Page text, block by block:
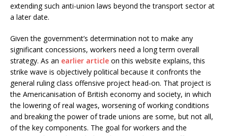
extending such anti-union laws beyond the transport sector at
a later date.
Given the government’s determination not to make any
significant concessions, workers need a long term overall
strategy. As an earlier article on this website explains, this
strike wave is objectively political because it confronts the
general ruling class offensive project head-on. That project is
the Americanisation of British economy and society, in which
the lowering of real wages, worsening of working conditions
and breaking the power of trade unions are some, but not all,
of the key components. The goal for workers and the